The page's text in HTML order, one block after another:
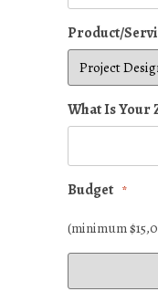
Product/
What Is Your
Budget *
(minimum